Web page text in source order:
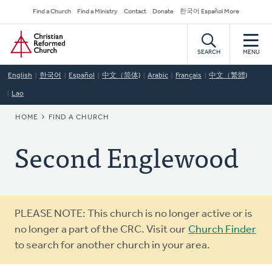
to
main
content
Secondary
Navigation
Find a Church Find a Ministry Contact Donate 한국어 Español More
Home
SEARCH MENU
English 한국어 Español 中文（简体) Arabic Français 中文（繁體)
Lao
BREADCRUMB
HOME FIND A CHURCH
Second Englewood
Warning
message
PLEASE NOTE: This church is no longer active or is
no longer a part of the CRC. Visit our Church Finder
to search for another church in your area.